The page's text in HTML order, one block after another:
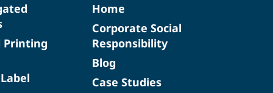
Printing
Home
Corporate Social
Responsibility
Blog
Case Studies